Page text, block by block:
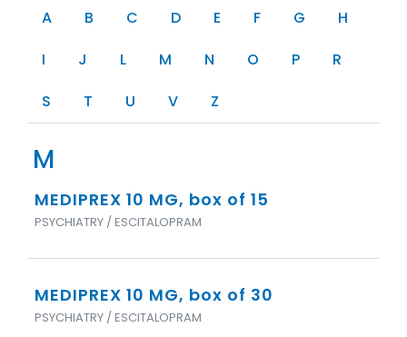
A B C D E F G
H
I
J L M N O P
R
S
T U V Z
M
MEDIPREX 10 MG, box of 15
PSYCHIATRY / ESCITALOPRAM
MEDIPREX 10 MG, box of 30
PSYCHIATRY / ESCITALOPRAM